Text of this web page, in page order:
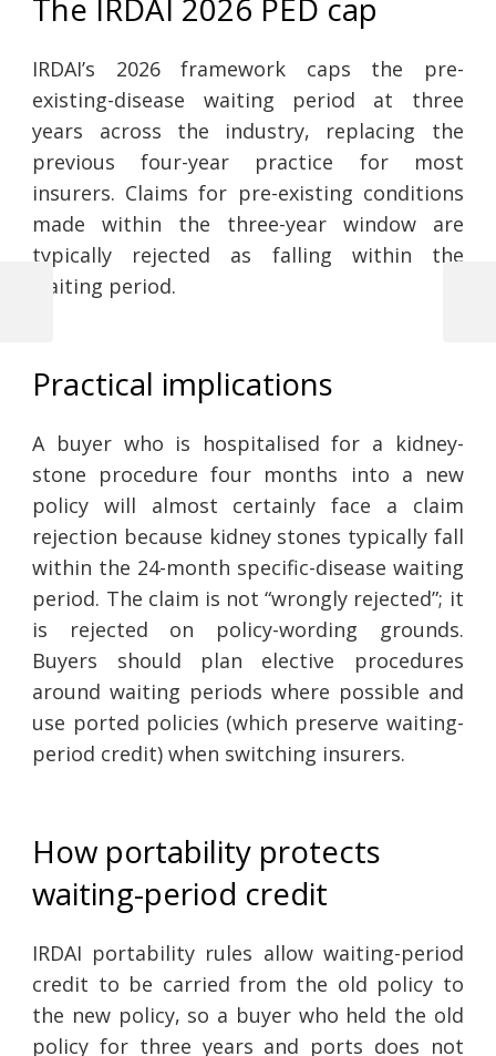
The IRDAI 2026 PED cap
IRDAI’s 2026 framework caps the pre-
existing-disease waiting period at three
years across the industry, replacing the
previous four-year practice for most
insurers. Claims for pre-existing conditions
made within the three-year window are
typically rejected as falling within the
waiting period.
Practical implications
A buyer who is hospitalised for a kidney-
stone procedure four months into a new
policy will almost certainly face a claim
rejection because kidney stones typically fall
within the 24-month specific-disease waiting
period. The claim is not “wrongly rejected”; it
is rejected on policy-wording grounds.
Buyers should plan elective procedures
around waiting periods where possible and
use ported policies (which preserve waiting-
period credit) when switching insurers.
How portability protects
waiting-period credit
IRDAI portability rules allow waiting-period
credit to be carried from the old policy to
the new policy, so a buyer who held the old
policy for three years and ports does not
navigation